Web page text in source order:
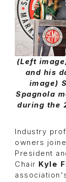
(Left
and his
image)
Spagnola
during the
Industry
owners
President
Chair Kyle